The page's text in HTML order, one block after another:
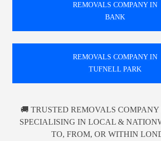
REMOVALS COMPANY IN
BANK
REMOVALS COMPANY IN
TUFNELL PARK
🚚 TRUSTED REMOVALS
SPECIALISING IN LOCAL &
TO, FROM, OR WITHIN